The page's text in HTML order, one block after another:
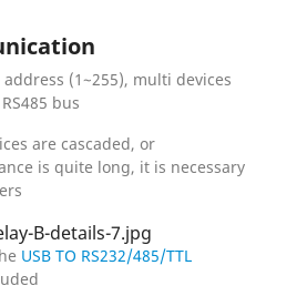
(1~255), multi devices
bus
are cascaded, or
is quite long, it is necessary
USB TO RS232/485/TTL